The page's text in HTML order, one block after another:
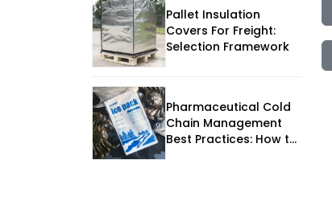
Pallet Insulation
Covers For Freight:
Selection Framework
Pharmaceutical Cold
Chain Management
Best Practices: How to